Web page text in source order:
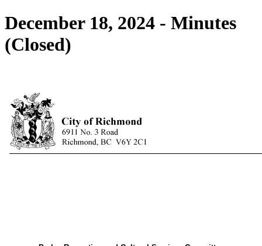
December 18, 2024 - Minutes
(Closed)